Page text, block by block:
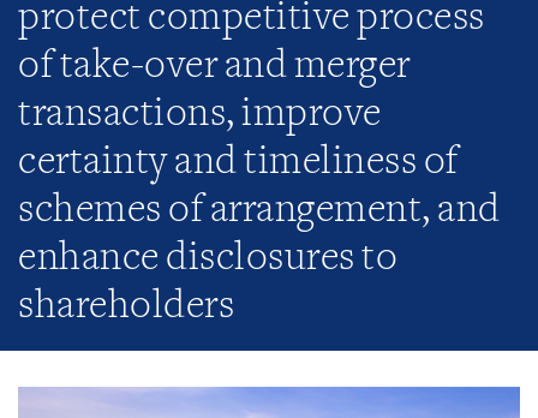
protect competitive process
of take-over and merger
transactions, improve
certainty and timeliness of
schemes of arrangement, and
enhance disclosures to
shareholders